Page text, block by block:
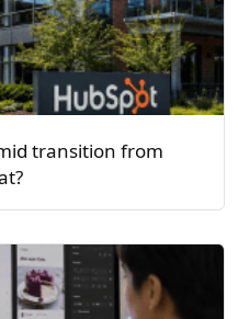
transition from